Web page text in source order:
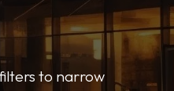
to narrow